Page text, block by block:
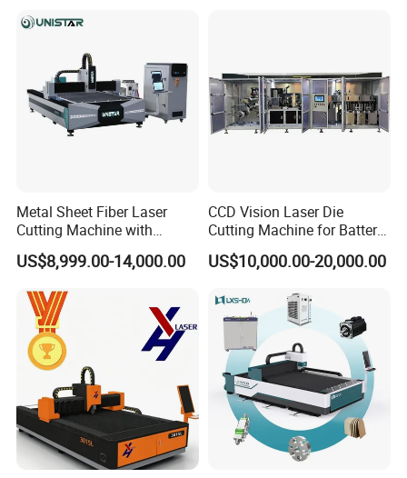
Fiber Laser Cutter
Metal Sheet Fiber Laser
Cutting Machine with
1500W 2000W 3000W
6000W
US$8,999.00-14,000.00
CCD Vision Laser Die
Cutting Machine for Battery
Tab Forming and Blanking
US$10,000.00-20,000.00